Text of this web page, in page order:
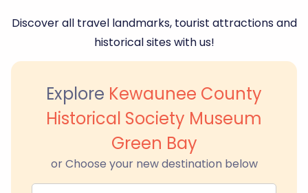
Discover all travel landmarks, tourist attractions and
historical sites with us!
Explore Kewaunee County
Historical Society Museum
Green Bay
or Choose your new destination below